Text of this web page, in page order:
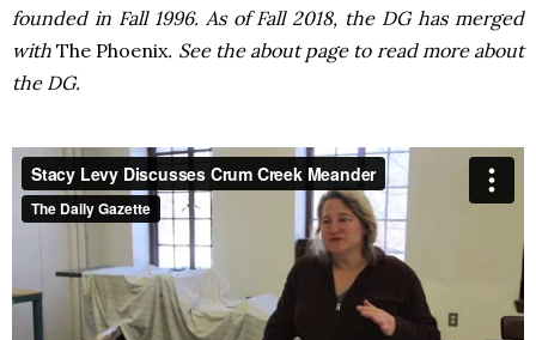
founded in Fall 1996. As of Fall 2018, the DG has merged
withThe Phoenix. See the about page to read more about
the DG.